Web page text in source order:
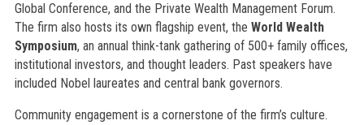
Global Conference, and the Private Wealth Management Forum.
The firm also hosts its own flagship event, the World Wealth
Symposium, an annual think-tank gathering of 500+ family offices,
institutional investors, and thought leaders. Past speakers have
included Nobel laureates and central bank governors.
Community engagement is a cornerstone of the firm’s culture.